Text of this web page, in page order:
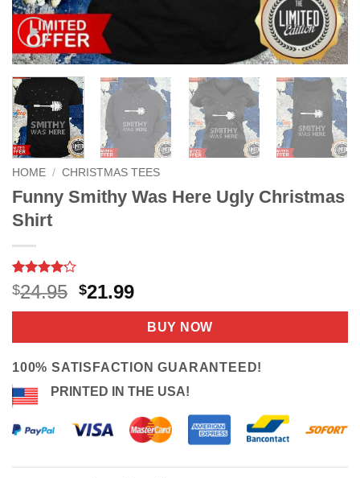
HOME / CHRISTMAS TEES
Funny Smithy Was Here Ugly Christmas
Shirt
Rated
4.15out
of 5
33
$24.95 Original
price
$24.95.
$21.99Current
price
is:
$21.99.
BUY NOW
100% SATISFACTION GUARANTEED!
PRINTED IN THE USA!